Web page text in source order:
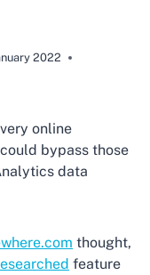
2022
online
bypass those
data
thought,
feature